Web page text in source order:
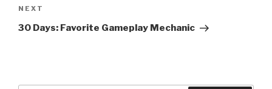
Next
Post
NEXT
30 Days: Favorite Gameplay Mechanic